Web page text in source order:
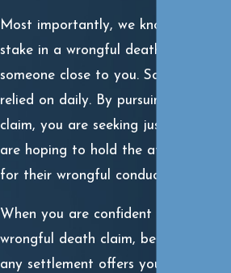
Most importantly, we know what is
stake in a wrongful death claim. You
someone close to you. Someone you
relied on daily. By pursuing a
claim, you are seeking justice for
are hoping to hold the at-fault party
for their wrongful conduct.
When you are confident you have a
wrongful death claim, be careful
any settlement offers you receive.